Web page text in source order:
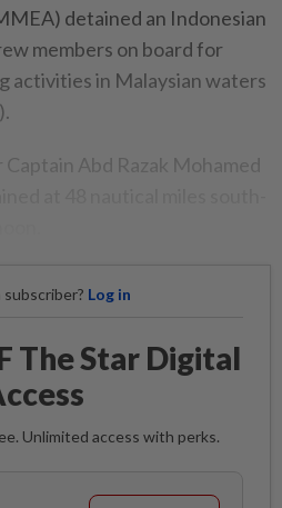
detained an Indonesian
members on board for
activities in Malaysian waters
Abd Razak Mohamed
subscriber? Log in
The Star Digital
Unlimited access with perks.